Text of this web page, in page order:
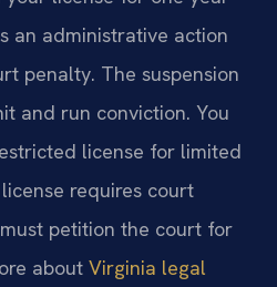
an administrative action
penalty. The suspension
and run conviction. You
license for limited
requires court
petition the court for
about Virginia legal